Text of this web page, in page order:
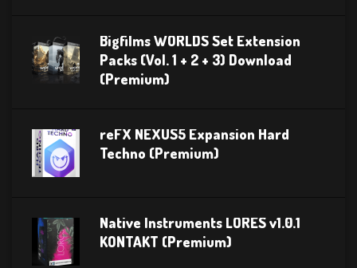
Bigfilms WORLDS Set Extension
Packs (Vol. 1 + 2 + 3) Download
(Premium)
reFX NEXUS5 Expansion Hard
Techno (Premium)
Native Instruments LORES v1.0.1
KONTAKT (Premium)